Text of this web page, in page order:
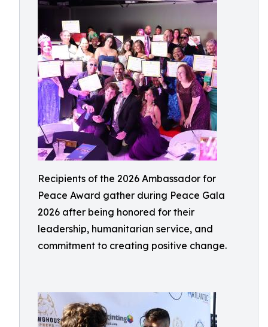
Recipients of the 2026 Ambassador for
Peace Award gather during Peace Gala
2026 after being honored for their
leadership, humanitarian service, and
commitment to creating positive change.